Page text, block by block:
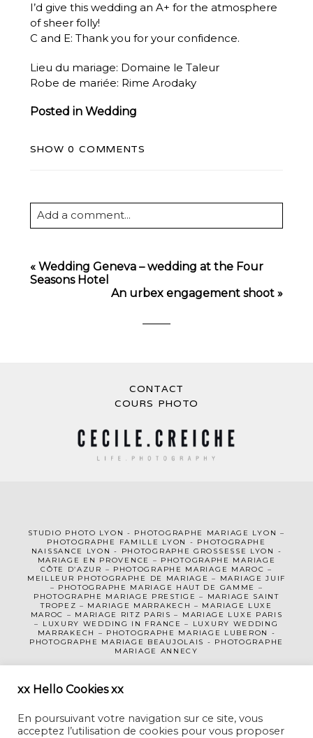
I’d give this wedding an A+ for the atmosphere
of sheer folly!
C and E: Thank you for your confidence.
Lieu du mariage: Domaine le Taleur
Robe de mariée: Rime Arodaky
Posted in Wedding
SHOW0 COMMENTS
Add a comment...
Required fields are marked *
POST COMMENT
« Wedding Geneva – wedding at the Four
Seasons Hotel
An urbex engagement shoot »
CONTACT
COURS PHOTO
STUDIO PHOTO LYON - PHOTOGRAPHE MA RIAGE LYON –
PHOTOGRAPHE FAMILLE LYON
- PHOTOGRAPHE
NAISSANCE LYON - PHOTOGRAPHE GROSSESSE LYON
-
MARIAGE EN PROVENCE
– PHOTOGRAPHE MARIAGE
CÔTE D’AZUR – PHOTOGRAPHE MARIAGE MAROC –
MEILLEUR PHOTOGRAPHE DE MARIAGE – MARIAGE JUIF
– PHOTOGRAPHE MARIAGE HAUT DE GAMME
–
PHOTOGRAPHE MARIAGE PRESTIGE – MARIAGE SAINT
TROPEZ – MARIAGE MARRAKECH – MARIAGE LUXE
MAROC
– MARIAGE RITZ PARIS – MARIAGE LUXE PARIS
– LUXURY WEDDING IN FRANCE – LUXURY WEDDING
MARRAKECH – PHOTOGRAPHE MARIAGE LUBERON -
PHOTOGRAPHE MARIAGE BEAUJOLAIS - PHOTOGRAPHE
MARIAGE ANNECY
xx Hello Cookies xx
En poursuivant votre navigation sur ce site, vous
acceptez l’utilisation de cookies pour vous proposer